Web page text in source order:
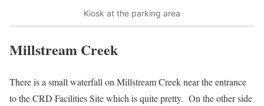
Kiosk at the parking area
Millstream Creek
There is a small waterfall on Millstream Creek near the entrance
to the CRD Facilities Site which is quite pretty. On the other side